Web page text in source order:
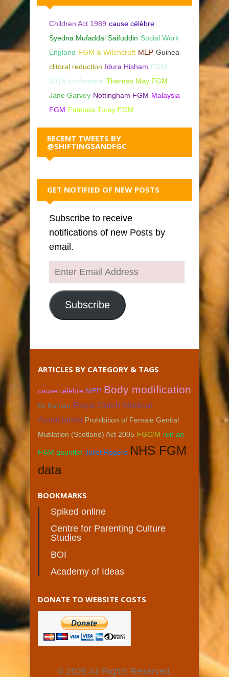
Children Act 1989 cause célèbre
Syedna Mufaddal Saifuddin Social Work
England FGM & Witchcraft MEP Guinea
clitoral reduction Idura Hisham FGM
2018 conference Theresa May FGM
Jane Garvey Nottingham FGM Malaysia
FGM Fatmata Turay FGM
RECENT TWEETS BY
@SHIFTINGSANDFGC
GET NOTIFIED OF NEW POSTS
Subscribe to receive
notifications of new Posts by
email.
Enter
Email
Address
Subscribe
ARTICLES BY CATEGORY & TAGS
cause célèbre MEP Body modification
Dr Kamau Royal Dutch Medical
Association Prohibition of Female Genital
Mutilation (Scotland) Act 2005 FGC/M run an
FGM gauntlet Juliet Rogers NHS FGM
data
BOOKMARKS
Spiked online
Centre for Parenting Culture
Studies
BOI
Academy of Ideas
DONATE TO WEBSITE COSTS
© 2026 All Rights Reserved.